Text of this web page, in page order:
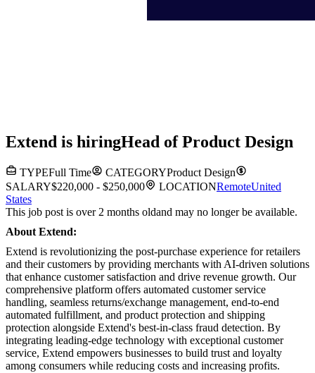
Extend is hiringHead of Product Design
TYPEFull Time CATEGORYProduct Design
SALARY$220,000 - $250,000 LOCATIONRemoteUnited
States
This job post is over 2 months oldand may no longer be available.
About Extend:
Extend is revolutionizing the post-purchase experience for retailers
and their customers by providing merchants with AI-driven solutions
that enhance customer satisfaction and drive revenue growth. Our
comprehensive platform offers automated customer service
handling, seamless returns/exchange management, end-to-end
automated fulfillment, and product protection and shipping
protection alongside Extend's best-in-class fraud detection. By
integrating leading-edge technology with exceptional customer
service, Extend empowers businesses to build trust and loyalty
among consumers while reducing costs and increasing profits.